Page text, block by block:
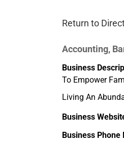
Return to
Accounting,
Business
To Empower
Living An
Business
Business Phone